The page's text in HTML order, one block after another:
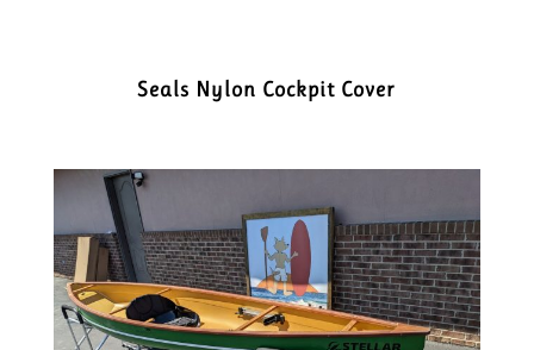
Seals Nylon Cockpit Cover